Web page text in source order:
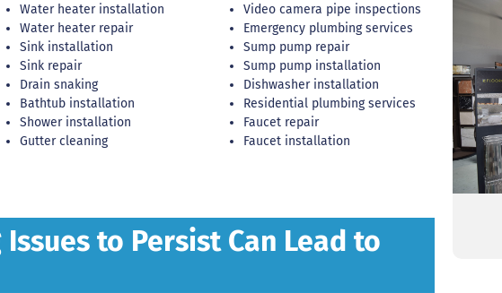
Water heater installation
Water heater repair
Sink installation
Sink repair
Drain snaking
Bathtub installation
Shower installation
Gutter cleaning
Video camera pipe inspections
Emergency plumbing services
Sump pump repair
Sump pump installation
Dishwasher installation
Residential plumbing services
Faucet repair
Faucet installation
to Persist Can Lead to